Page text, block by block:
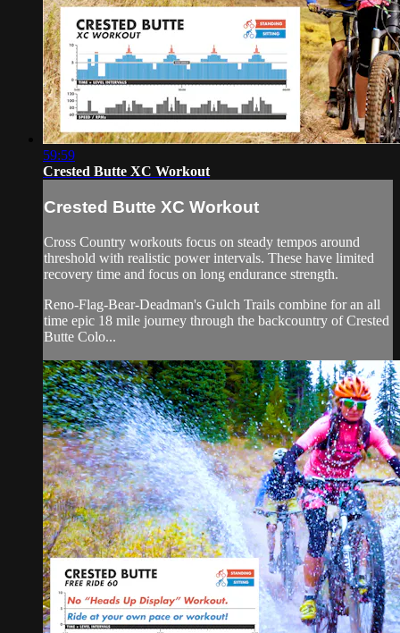
59:59
Crested Butte XC Workout
Crested Butte XC Workout
Cross Country workouts focus on steady tempos around
threshold with realistic power intervals. These have limited
recovery time and focus on long endurance strength.
Reno-Flag-Bear-Deadman's Gulch Trails combine for an all
time epic 18 mile journey through the backcountry of Crested
Butte Colo...